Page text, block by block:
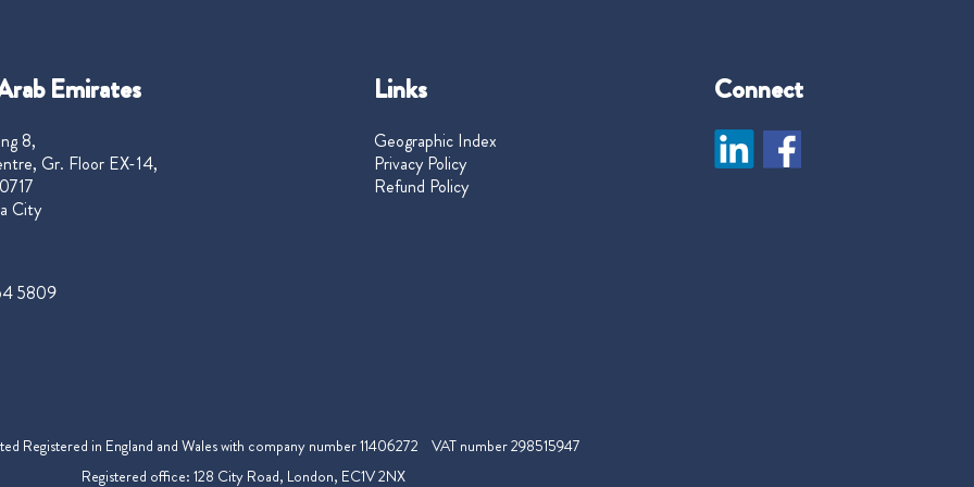
Emirates
8,
Gr. Floor EX-14,
City
5809
Links
Geographic Index
Privacy Policy
Refund Policy
Connect
Registered in England and Wales with company number 11406272 VAT number 298515947
Registered office: 128 City Road, London, EC1V 2NX